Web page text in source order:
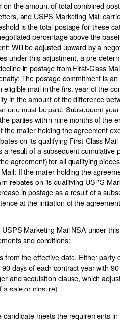
on the amount of total combined
and USPS Marketing Mail
is the total postage for these
percentage above the
Will be adjusted upward by a
under this adjustment, a pre-
in postage from First-Class
The postage commitment is
eligible mail in the first year of the
in the amount of the difference
one must be paid. Subsequent
parties within nine months of the
the mailer holding the agreement
on its qualifying First-Class
a result of a subsequent cumulative
agreement) for all qualifying
If the mailer holding the
rebates on its qualifying USPS
in postage as a result of a
at the initiation of the
Marketing Mail NSA under
and conditions:
from the effective date. Either party
days of each contract year with
and acquisition clause, which
a sale or closure).
meets the requirements in